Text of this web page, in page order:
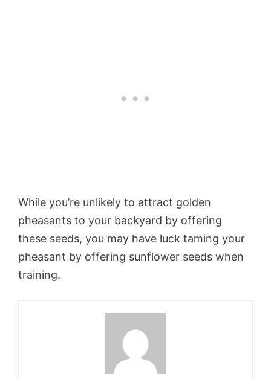
While you’re unlikely to attract golden
pheasants to your backyard by offering
these seeds, you may have luck taming your
pheasant by offering sunflower seeds when
training.